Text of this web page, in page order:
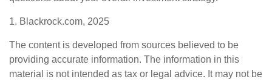
1. Blackrock.com, 2025
The content is developed from sources believed to be
providing accurate information. The information in this
material is not intended as tax or legal advice. It may not be